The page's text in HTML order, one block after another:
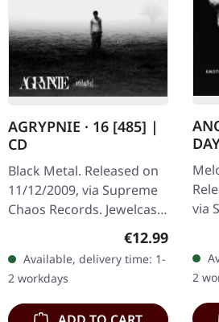
AGRYPNIE · 16 [485] |
CD
Black Metal. Released on
11/12/2009, via Supreme
Chaos Records. Jewelcase
CD with 12 page booklet.
The third album from
AGRYPNIE is more raging
and…
Regular price:
€12.99
Available, delivery time: 1-
2 workdays
via
2